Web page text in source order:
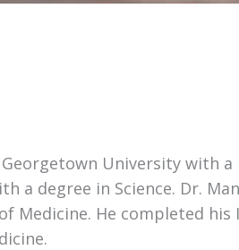
University with a
a degree in Science. Dr.
Medicine. He completed his